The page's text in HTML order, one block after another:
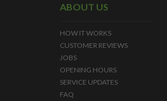
ABOUT US
HOW IT WORKS
CUSTOMER REVIEWS
JOBS
OPENING HOURS
SERVICE UPDATES
FAQ